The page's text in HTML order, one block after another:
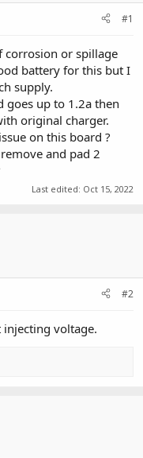
#1
corrosion or spillage
battery for this but I
supply.
up to 1.2a then
original charger.
on this board ?
and pad 2
Last edited: Oct 15, 2022
#2
voltage.